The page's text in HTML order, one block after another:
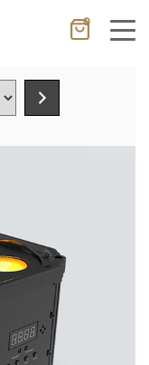
0
Apply
×